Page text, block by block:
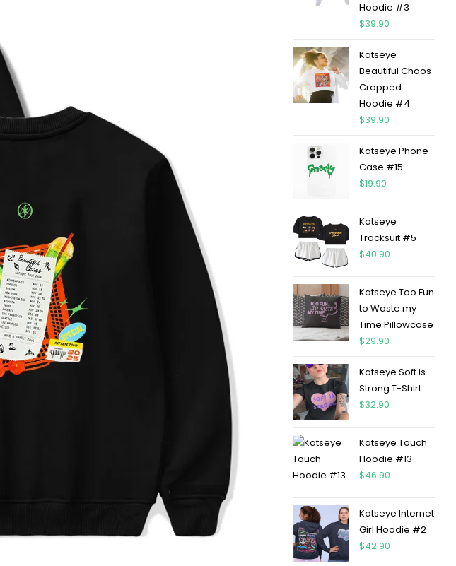
Hoodie #3
$39.90
Katseye
Beautiful Chaos
Cropped
Hoodie #4
$39.90
Katseye Phone
Case #15
$19.90
Katseye
Tracksuit #5
$40.90
Katseye Too Fun
to Waste my
Time Pillowcase
$29.90
Katseye Soft is
Strong T-Shirt
$32.90
Katseye Touch
Hoodie #13
$46.90
Katseye Internet
Girl Hoodie #2
$42.90